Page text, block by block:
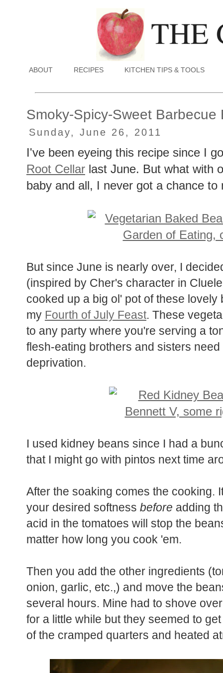
ABOUT RECIPES KITCHEN TIPS & TOOLS
Smoky-Spicy-Sweet Barbecue
Sunday, June 26, 2011
I've been eyeing this recipe since I
Root Cellar last June. But what with
baby and all, I never got a chance to
But since June is nearly over, I
(inspired by Cher's character in
cooked up a big ol' pot of these
my Fourth of July Feast. These
to any party where you're serving a
flesh-eating brothers and sisters
deprivation.
I used kidney beans since I had a
that I might go with pintos next time
After the soaking comes the cooking.
your desired softness before adding
acid in the tomatoes will stop the
matter how long you cook 'em.
Then you add the other ingredients
onion, garlic, etc.,) and move the
several hours. Mine had to shove
for a little while but they seemed to
of the cramped quarters and heated